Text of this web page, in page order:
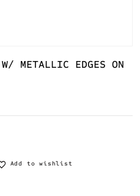
METALLIC EDGES ON
Add to wishlist